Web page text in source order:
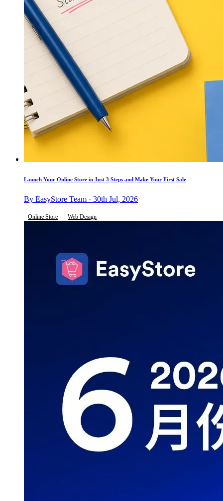
Launch Your Online Store in Just 3 Steps and Make Your First Sale
By EasyStore Team · 30th Jul, 2026
Online Store Web Design